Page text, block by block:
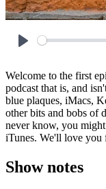
Welcome to the first
podcast that is, and
blue plaques, iMacs,
other bits and bobs of
never know, you
iTunes. We'll love you
Show notes